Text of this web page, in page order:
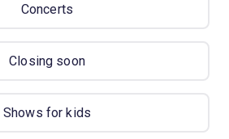
Concerts
Closing soon
Shows for kids